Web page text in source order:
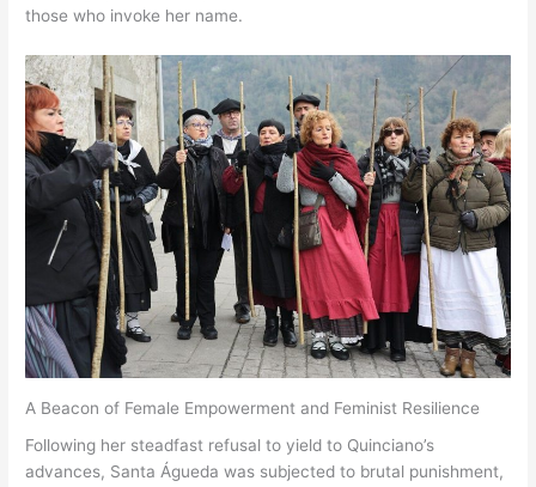
those who invoke her name.
A Beacon of Female Empowerment and Feminist Resilience
Following her steadfast refusal to yield to Quinciano’s
advances, Santa Águeda was subjected to brutal punishment,